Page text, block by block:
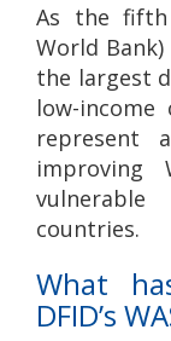
As the fifth
World Bank)
the largest
low-income
represent
improving
countries.
What
DFID’s